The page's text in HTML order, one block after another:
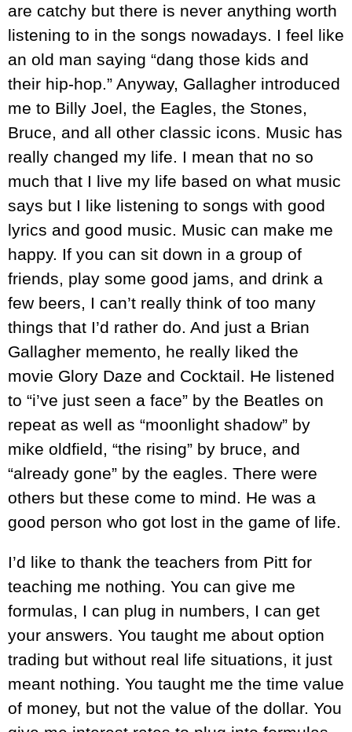
are catchy but there is never anything worth
listening to in the songs nowadays. I feel like
an old man saying “dang those kids and
their hip-hop.” Anyway, Gallagher introduced
me to Billy Joel, the Eagles, the Stones,
Bruce, and all other classic icons. Music has
really changed my life. I mean that no so
much that I live my life based on what music
says but I like listening to songs with good
lyrics and good music. Music can make me
happy. If you can sit down in a group of
friends, play some good jams, and drink a
few beers, I can’t really think of too many
things that I’d rather do. And just a Brian
Gallagher memento, he really liked the
movie Glory Daze and Cocktail. He listened
to “i’ve just seen a face” by the Beatles on
repeat as well as “moonlight shadow” by
mike oldfield, “the rising” by bruce, and
“already gone” by the eagles. There were
others but these come to mind. He was a
good person who got lost in the game of life.
I’d like to thank the teachers from Pitt for
teaching me nothing. You can give me
formulas, I can plug in numbers, I can get
your answers. You taught me about option
trading but without real life situations, it just
meant nothing. You taught me the time value
of money, but not the value of the dollar. You